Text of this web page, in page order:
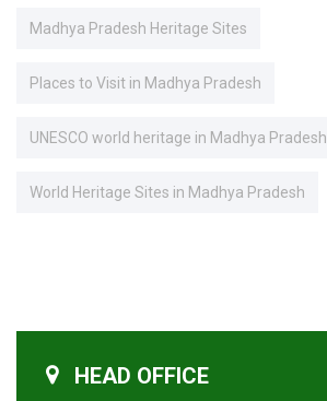
Madhya Pradesh Heritage Sites
Places to Visit in Madhya Pradesh
UNESCO world heritage in Madhya Pradesh
World Heritage Sites in Madhya Pradesh
HEAD OFFICE